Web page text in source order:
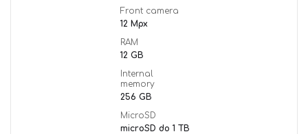
Front camera
12 Mpx
RAM
12 GB
Internal
memory
256 GB
MicroSD
microSD do 1 TB